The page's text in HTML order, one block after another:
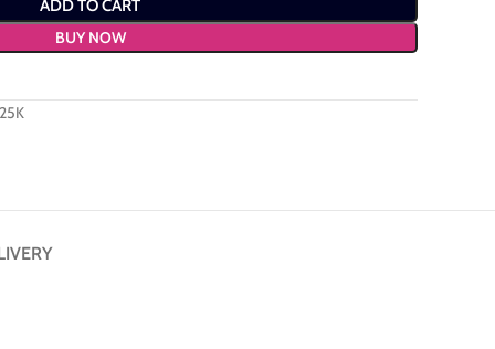
ADD TO CART
BUY NOW